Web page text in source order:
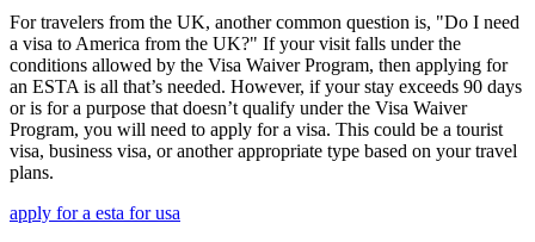
For travelers from the UK, another common question is, "Do I need
a visa to America from the UK?" If your visit falls under the
conditions allowed by the Visa Waiver Program, then applying for
an ESTA is all that’s needed. However, if your stay exceeds 90 days
or is for a purpose that doesn’t qualify under the Visa Waiver
Program, you will need to apply for a visa. This could be a tourist
visa, business visa, or another appropriate type based on your travel
plans.
apply for a esta for usa